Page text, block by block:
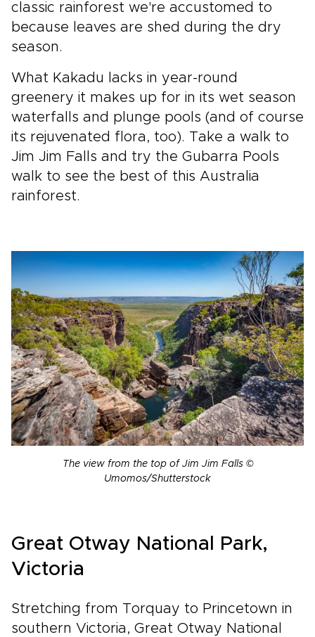
classic rainforest we're accustomed to
because leaves are shed during the dry
season.
What Kakadu lacks in year-round
greenery it makes up for in its wet season
waterfalls and plunge pools (and of course
its rejuvenated flora, too). Take a walk to
Jim Jim Falls and try the Gubarra Pools
walk to see the best of this Australia
rainforest.
The view from the top of Jim Jim Falls ©
Umomos/Shutterstock
Great Otway National Park,
Victoria
Stretching from Torquay to Princetown in
southern Victoria, Great Otway National